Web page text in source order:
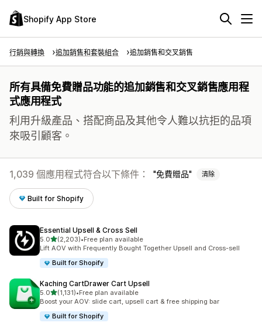
Shopify App Store
行銷與轉換 追加銷售和套裝組合 追加銷售和交叉銷售
所有具備免費贈品功能的追加銷售和交叉銷售應用程
式應用程式
利用升級產品、搭配商品及其他令人難以抗拒的品項
來吸引顧客。
1,039 個應用程式符合以下條件： 免費贈品 清除
Built for Shopify
Essential Upsell & Cross Sell
5.0滿分 5 顆星
(2,203)
共有 2203 則評價
•Free plan available
Lift AOV with Frequently Bought Together Upsell and Cross-sell
Built for Shopify
Kaching CartDrawer Cart Upsell
5.0滿分 5 顆星
(1,131)
共有 1131 則評價
•Free plan available
Boost your AOV: slide cart, upsell cart & free shipping bar
Built for Shopify